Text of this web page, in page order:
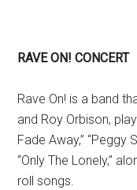
RAVE ON! CONCERT
Rave On! is a band
and Roy Orbison,
Fade Away,” “Peggy
“Only The Lonely,”
roll songs.